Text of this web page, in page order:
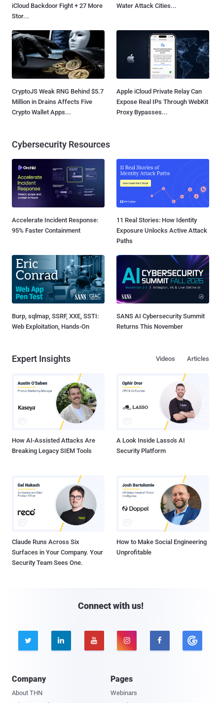
iCloud Backdoor Fight + 27 More
Stor...
Water Attack Cities...
CryptoJS Weak RNG Behind $5.7
Million in Drains Affects Five
Crypto Wallet Apps...
Apple iCloud Private Relay Can
Expose Real IPs Through WebKit
Proxy Bypasses...
Cybersecurity Resources
Accelerate Incident Response:
95% Faster Containment
11 Real Stories: How Identity
Exposure Unlocks Active Attack
Paths
Burp, sqlmap, SSRF, XXE, SSTI:
Web Exploitation, Hands-On
SANS AI Cybersecurity Summit
Returns This November
Expert Insights Articles
Videos
How AI-Assisted Attacks Are
Breaking Legacy SIEM Tools
A Look Inside Lasso's AI
Security Platform
Claude Runs Across Six
Surfaces in Your Company. Your
Security Team Sees One.
How to Make Social Engineering
Unprofitable
Connect with us!
    
Company
About THN
Pages
Webinars